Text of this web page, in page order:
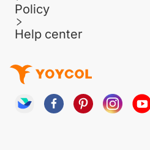
Policy
Help center